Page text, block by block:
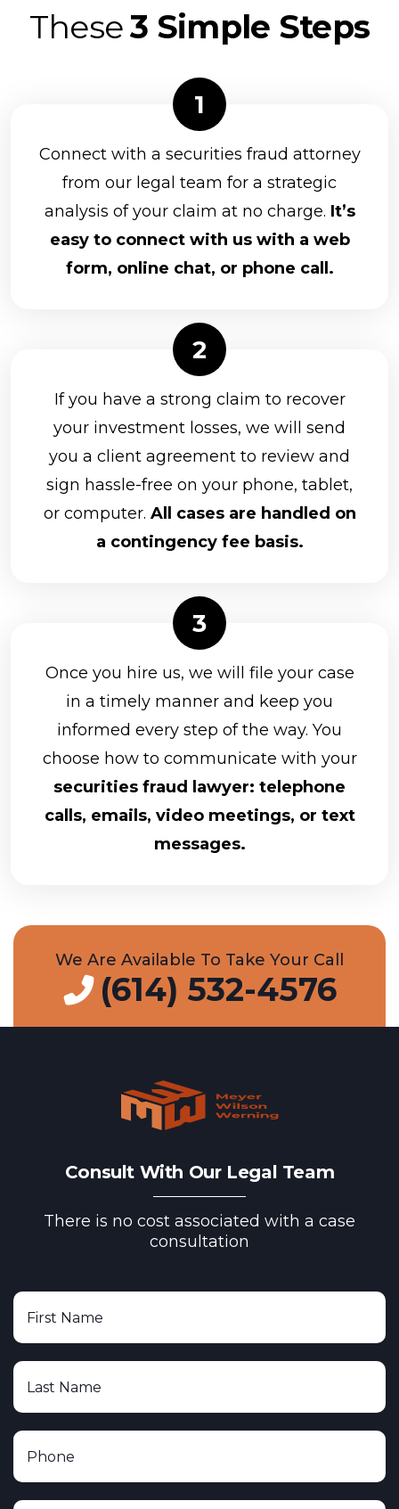
These3 Simple Steps
Connect with a securities fraud attorney
from our legal team for a strategic
analysis of your claim at no charge. It’s
easy to connect with us with a web
form, online chat, or phone call.
If you have a strong claim to recover
your investment losses, we will send
you a client agreement to review and
sign hassle-free on your phone, tablet,
or computer. All cases are handled on
a contingency fee basis.
Once you hire us, we will file your case
in a timely manner and keep you
informed every step of the way. You
choose how to communicate with your
securities fraud lawyer: telephone
calls, emails, video meetings, or text
messages.
We Are Available To Take Your Call
(614) 532-4576
Consult With Our Legal Team
There is no cost associated with a case
consultation